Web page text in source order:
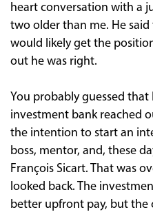
heart conversation with a
two older than me. He
would likely get the
out he was right.
You probably guessed
investment bank reached
the intention to start an
boss, mentor, and, these
François Sicart. That was
looked back. The
better upfront pay, but the